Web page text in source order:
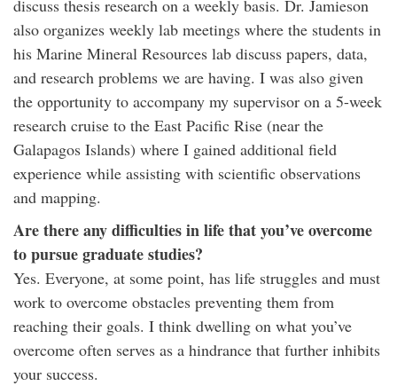
discuss thesis research on a weekly basis. Dr. Jamieson
also organizes weekly lab meetings where the students in
his Marine Mineral Resources lab discuss papers, data,
and research problems we are having. I was also given
the opportunity to accompany my supervisor on a 5-week
research cruise to the East Pacific Rise (near the
Galapagos Islands) where I gained additional field
experience while assisting with scientific observations
and mapping.
Are there any difficulties in life that you’ve overcome
to pursue graduate studies?
Yes. Everyone, at some point, has life struggles and must
work to overcome obstacles preventing them from
reaching their goals. I think dwelling on what you’ve
overcome often serves as a hindrance that further inhibits
your success.